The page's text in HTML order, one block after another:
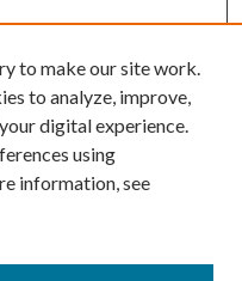
to make our site work.
to analyze, improve,
digital experience.
using
information, see